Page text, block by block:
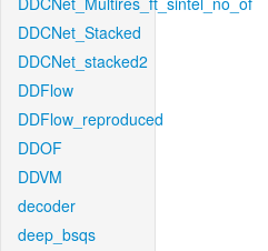
DDCNet_Stacked
DDCNet_stacked2
DDFlow
DDFlow_reproduced
DDOF
DDVM
decoder
deep_bsqs